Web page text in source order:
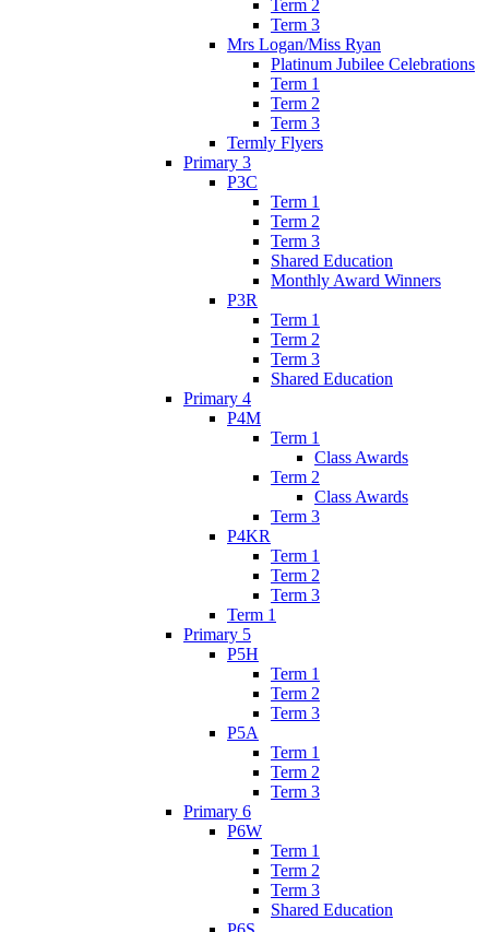
Term 2
Term 3
Mrs Logan/Miss Ryan
Platinum Jubilee Celebrations
Term 1
Term 2
Term 3
Termly Flyers
Primary 3
P3C
Term 1
Term 2
Term 3
Shared Education
Monthly Award Winners
P3R
Term 1
Term 2
Term 3
Shared Education
Primary 4
P4M
Term 1
Class Awards
Term 2
Class Awards
Term 3
P4KR
Term 1
Term 2
Term 3
Term 1
Primary 5
P5H
Term 1
Term 2
Term 3
P5A
Term 1
Term 2
Term 3
Primary 6
P6W
Term 1
Term 2
Term 3
Shared Education